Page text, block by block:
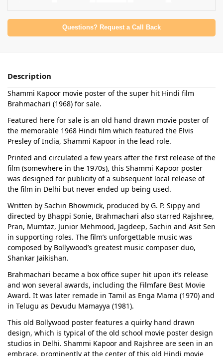
Questions? Request a Call Back
Description
Shammi Kapoor movie poster of the super hit Hindi film
Brahmachari (1968) for sale.
Featured here for sale is an old hand drawn movie poster of
the memorable 1968 Hindi film which featured the Elvis
Presley of India, Shammi Kapoor in the lead role.
Printed and circulated a few years after the first release of the
film (somewhere in the 1970s), this Shammi Kapoor poster
was designed for publicity of a subsequent local release of
the film in Delhi but never ended up being used.
Written by Sachin Bhowmick, produced by G. P. Sippy and
directed by Bhappi Sonie, Brahmachari also starred Rajshree,
Pran, Mumtaz, Junior Mehmood, Jagdeep, Sachin and Asit Sen
in supporting roles. The film’s unforgettable music was
composed by Bollywood’s greatest music composer duo,
Shankar Jaikishan.
Brahmachari became a box office super hit upon it’s release
and won several awards, including the Filmfare Best Movie
Award. It was later remade in Tamil as Enga Mama (1970) and
in Telugu as Devudu Mamayya (1981).
This old Bollywood poster features a quirky hand drawn
design, which is typical of the old school movie poster design
studios in Delhi. Shammi Kapoor and Rajshree are seen in an
embrace, prominently at the center of this old Hindi movie